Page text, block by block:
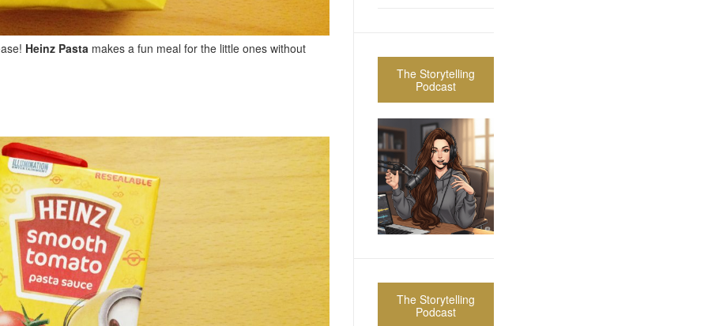
Heinz Pasta makes a fun meal for the little ones without
The Storytelling
Podcast
The Storytelling
Podcast